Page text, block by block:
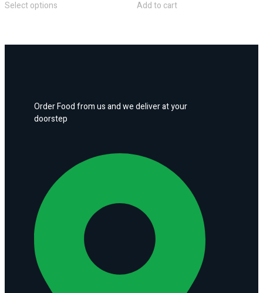
Select options Add to cart
Order Food from us and we deliver at your
doorstep